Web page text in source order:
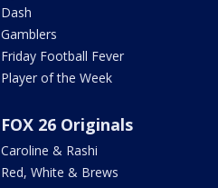
Dash
Gamblers
Friday Football Fever
Player of the Week
FOX 26 Originals
Caroline & Rashi
Red, White & Brews